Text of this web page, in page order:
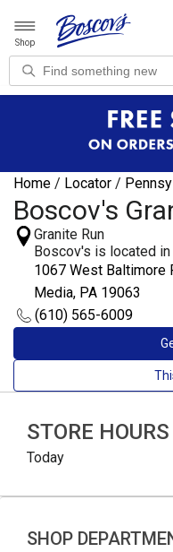
Shop
Home / Locator /
Boscov's
Granite Run
Boscov's is located in
1067 West Baltimore
Media, PA 19063
(610) 565-6009
STORE HOURS
Today
SHOP